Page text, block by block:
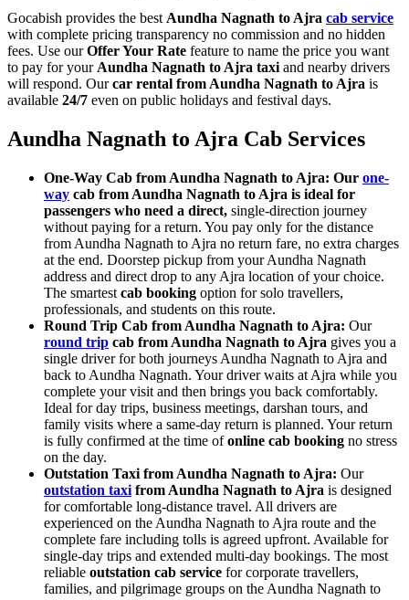
Gocabish provides the best Aundha Nagnath to Ajra cab service
with complete pricing transparency no commission and no hidden
fees. Use ourOffer Your Rate feature to name the price you want
to pay for your Aundha Nagnath to Ajra taxi and nearby drivers
will respond. Ourcar rental from Aundha Nagnath to Ajra is
available 24/7 even on public holidays and festival days.
Aundha Nagnath to Ajra Cab Services
One-Way Cab from Aundha Nagnath to Ajra: Our one-
way cab from Aundha Nagnath to Ajra is ideal for
passengers who need a direct, single-direction journey
without paying for a return. You pay only for the distance
from Aundha Nagnath to Ajra no return fare, no extra charges
at the end. Doorstep pickup from your Aundha Nagnath
address and direct drop to any Ajra location of your choice.
The smartest cab booking option for solo travellers,
professionals, and students on this route.
Round Trip Cab from Aundha Nagnath to Ajra: Our
round trip cab from Aundha Nagnath to Ajra gives you a
single driver for both journeys Aundha Nagnath to Ajra and
back to Aundha Nagnath. Your driver waits at Ajra while you
complete your visit and then brings you back comfortably.
Ideal for day trips, business meetings, darshan tours, and
family visits where a same-day return is planned. Your return
is fully confirmed at the time ofonline cab booking no stress
on the day.
Outstation Taxi from Aundha Nagnath to Ajra: Our
outstation taxi from Aundha Nagnath to Ajra is designed
for comfortable long-distance travel. All drivers are
experienced on the Aundha Nagnath to Ajra route and the
complete fare including tolls is agreed upfront. Available for
single-day trips and extended multi-day bookings. The most
reliable outstation cab service for corporate travellers,
families, and pilgrimage groups on the Aundha Nagnath to